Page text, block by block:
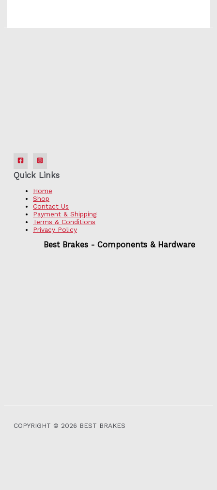
Quick Links
Home
Shop
Contact Us
Payment & Shipping
Terms & Conditions
Privacy Policy
Best Brakes - Components & Hardware
COPYRIGHT © 2026 BEST BRAKES